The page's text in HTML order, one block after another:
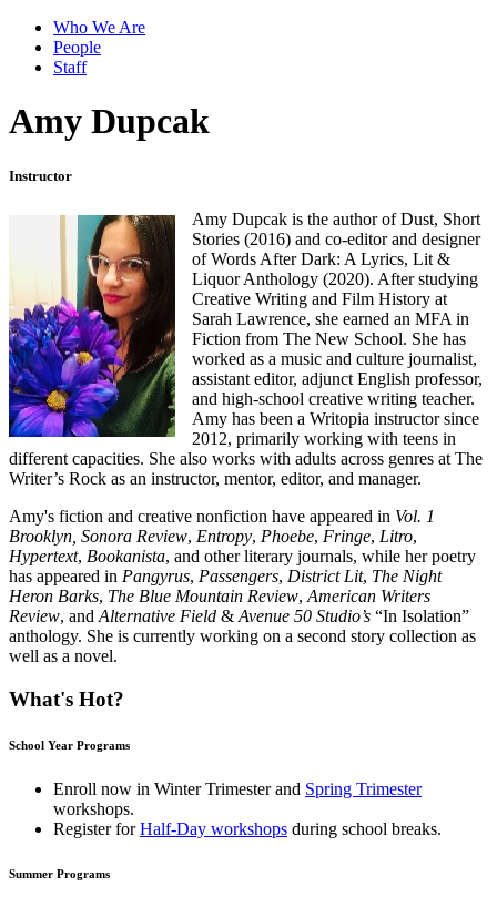
Who We Are
People
Staff
Amy Dupcak
Instructor
Amy Dupcak is the author of Dust, Short
Stories (2016) and co-editor and designer
of Words After Dark: A Lyrics, Lit &
Liquor Anthology (2020). After studying
Creative Writing and Film History at
Sarah Lawrence, she earned an MFA in
Fiction from The New School. She has
worked as a music and culture journalist,
assistant editor, adjunct English professor,
and high-school creative writing teacher.
Amy has been a Writopia instructor since
2012, primarily working with teens in
different capacities. She also works with adults across genres at The
Writer’s Rock as an instructor, mentor, editor, and manager.
Amy's fiction and creative nonfiction have appeared in Vol. 1
Brooklyn, Sonora Review, Entropy, Phoebe, Fringe, Litro,
Hypertext, Bookanista, and other literary journals, while her poetry
has appeared in Pangyrus, Passengers, District Lit, The Night
Heron Barks, The Blue Mountain Review, American Writers
Review, and Alternative Field & Avenue 50 Studio’s “In Isolation”
anthology. She is currently working on a second story collection as
well as a novel.
What's Hot?
School Year Programs
Enroll now in Winter Trimesterand Spring Trimester
workshops.
Register forHalf-Day workshops during school breaks.
Summer Programs